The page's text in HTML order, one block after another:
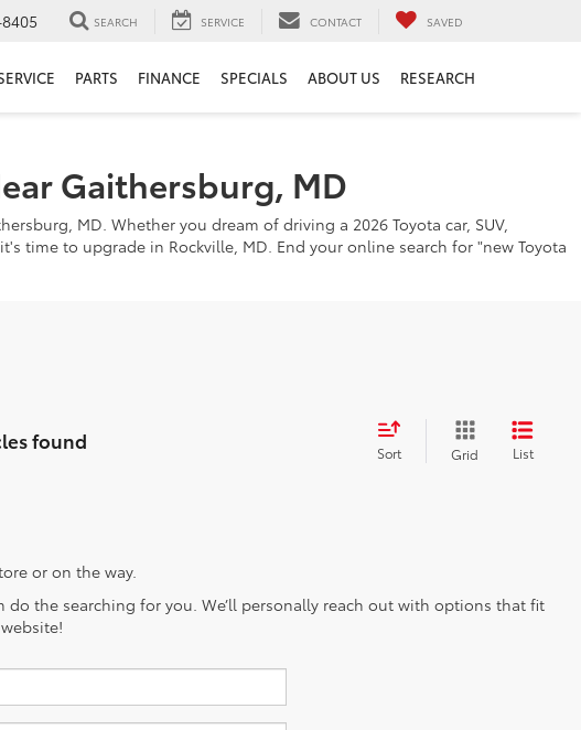
SEARCH SERVICE CONTACT SAVED
PARTS FINANCE SPECIALS ABOUT US RESEARCH
Gaithersburg, MD
MD. Whether you dream of driving a 2026 Toyota car, SUV,
time to upgrade in Rockville, MD. End your online search for "new Toyota
found Sort Grid List
or on the way.
the searching for you. We’ll personally reach out with options that fit